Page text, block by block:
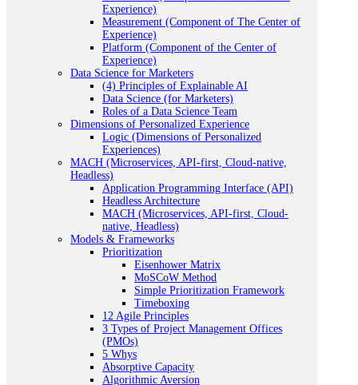
Experience)
Measurement (Component of The Center of
Experience)
Platform (Component of the Center of
Experience)
Data Science for Marketers
(4) Principles of Explainable AI
Data Science (for Marketers)
Roles of a Data Science Team
Dimensions of Personalized Experience
Logic (Dimensions of Personalized
Experiences)
MACH (Microservices, API-first, Cloud-native,
Headless)
Application Programming Interface (API)
Headless Architecture
MACH (Microservices, API-first, Cloud-
native, Headless)
Models & Frameworks
Prioritization
Eisenhower Matrix
MoSCoW Method
Simple Prioritization Framework
Timeboxing
12 Agile Principles
3 Types of Project Management Offices
(PMOs)
5 Whys
Absorptive Capacity
Algorithmic Aversion